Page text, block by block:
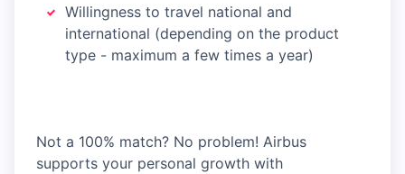
Willingness to travel national and
international (depending on the product
type - maximum a few times a year)
Not a 100% match? No problem! Airbus
supports your personal growth with